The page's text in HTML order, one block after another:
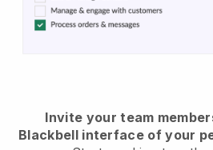
Invite your team
Blackbell interface of your